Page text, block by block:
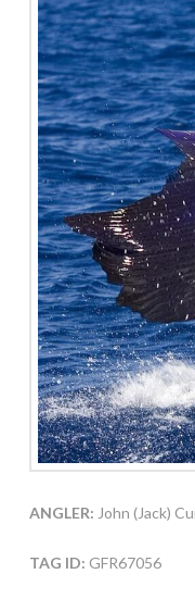
ANGLER: John (Jack)
TAG ID: GFR67056